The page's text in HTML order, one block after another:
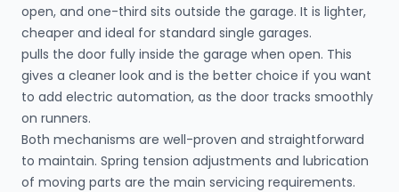
open, and one-third sits outside the garage. It is lighter,
cheaper and ideal for standard single garages.
pulls the door fully inside the garage when open. This
gives a cleaner look and is the better choice if you want
to add electric automation, as the door tracks smoothly
on runners.
Both mechanisms are well-proven and straightforward
to maintain. Spring tension adjustments and lubrication
of moving parts are the main servicing requirements.